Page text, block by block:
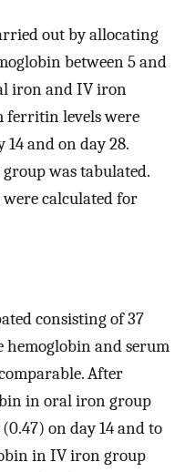
out by allocating
between 5 and
iron and IV iron
ferritin levels were
14 and on day 28.
was tabulated.
calculated for
consisting of 37
hemoglobin and serum
After
in oral iron group
on day 14 and to
in IV iron group